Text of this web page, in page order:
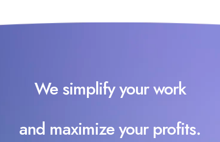
We simplify your work
and maximize your profits.